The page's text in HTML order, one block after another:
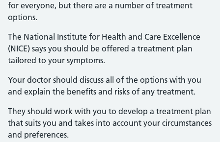
for everyone, but there are a number of treatment
options.
The National Institute for Health and Care Excellence
(NICE) says you should be offered a treatment plan
tailored to your symptoms.
Your doctor should discuss all of the options with you
and explain the benefits and risks of any treatment.
They should work with you to develop a treatment plan
that suits you and takes into account your circumstances
and preferences.